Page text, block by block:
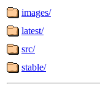
images/
latest/
src/
stable/